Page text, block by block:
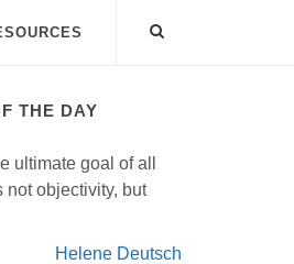
THE DAY
ultimate goal of all
not objectivity, but
Helene Deutsch